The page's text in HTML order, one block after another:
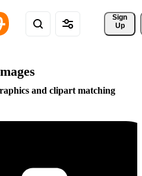
Sign
Up
and clipart matching